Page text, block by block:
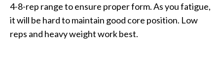
4-8-rep range to ensure proper form. As you fatigue,
it will be hard to maintain good core position. Low
reps and heavy weight work best.